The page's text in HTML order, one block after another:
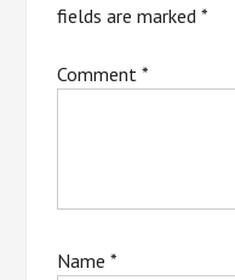
fields are marked*
Comment*
Name*